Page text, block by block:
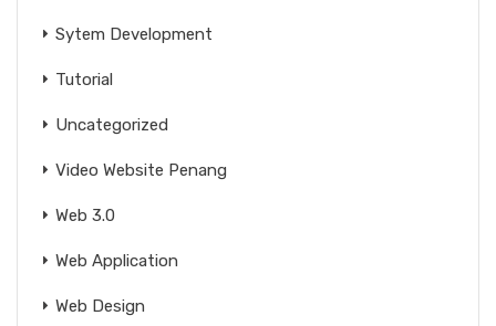
Sytem Development
Tutorial
Uncategorized
Video Website Penang
Web 3.0
Web Application
Web Design